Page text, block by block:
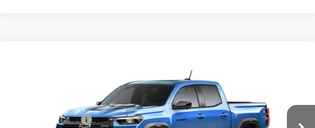
Coughlin Chevrolet of Circleville
1GCPTFEKXT1286697Stock:CV4455Model:
$58,764
Customer Cash